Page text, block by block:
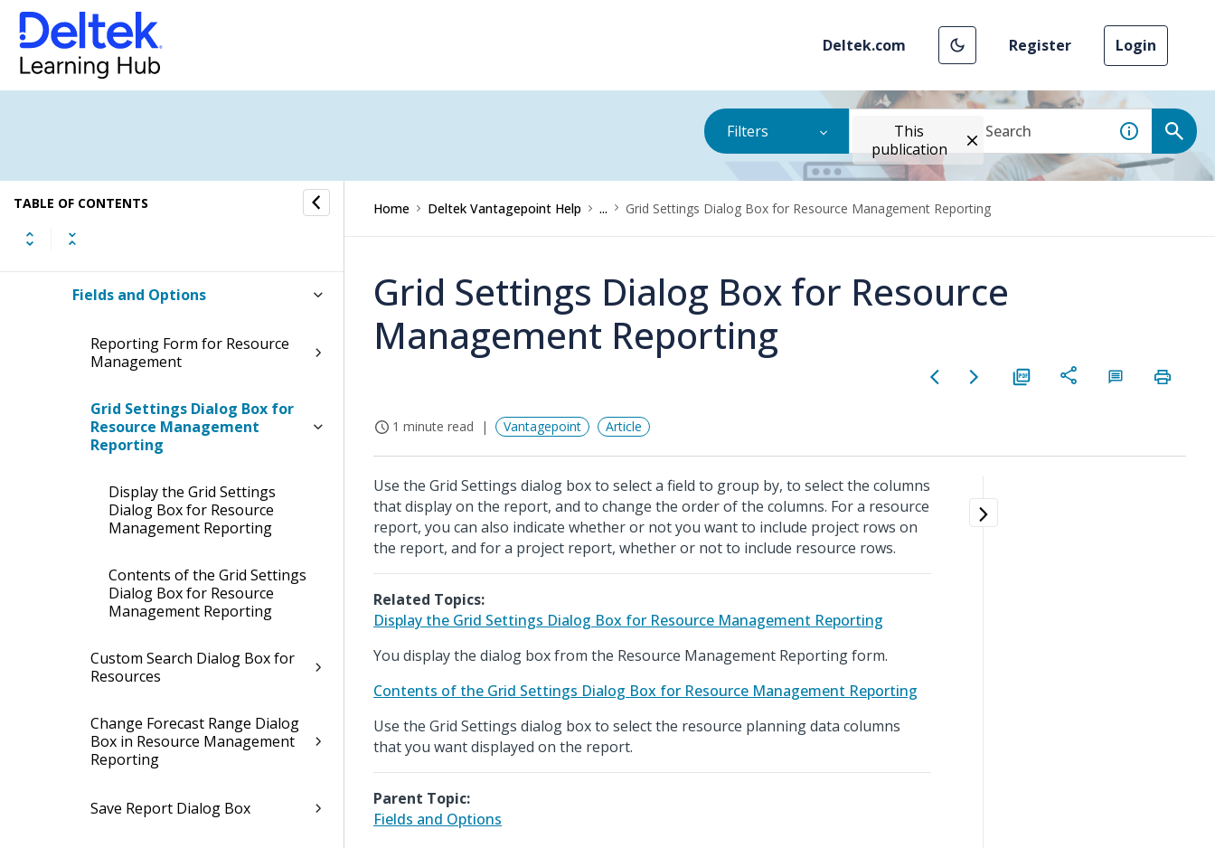
Deltek.com Register Login
Filters
This
publication
TABLE OF CONTENTS
Resource Management
Resource View
How to...
Fields and Options
Reporting Form for Resource
Management
Grid Settings Dialog Box for
Resource Management
Reporting
Display the Grid Settings
Dialog Box for Resource
Management Reporting
Contents of the Grid Settings
Dialog Box for Resource
Management Reporting
Custom Search Dialog Box for
Resources
Change Forecast Range Dialog
Box in Resource Management
Reporting
Save Report Dialog Box
Home Deltek Vantagepoint Help ... Grid Settings Dialog Box for Resource Management Reporting
Grid Settings Dialog Box for Resource
Management Reporting
1 minute read Vantagepoint Article
Use the Grid Settings dialog box to select a field to group by, to select the columns
that display on the report, and to change the order of the columns. For a resource
report, you can also indicate whether or not you want to include project rows on
the report, and for a project report, whether or not to include resource rows.
Related Topics:
Display the Grid Settings Dialog Box for Resource Management Reporting
You display the dialog box from the Resource Management Reporting form.
Contents of the Grid Settings Dialog Box for Resource Management Reporting
Use the Grid Settings dialog box to select the resource planning data columns
that you want displayed on the report.
Parent Topic:
Fields and Options